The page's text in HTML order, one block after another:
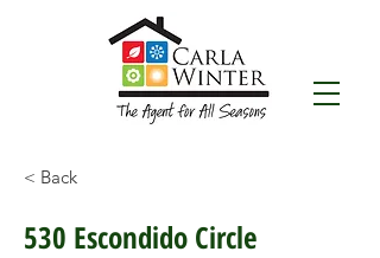
< Back
530 Escondido Circle